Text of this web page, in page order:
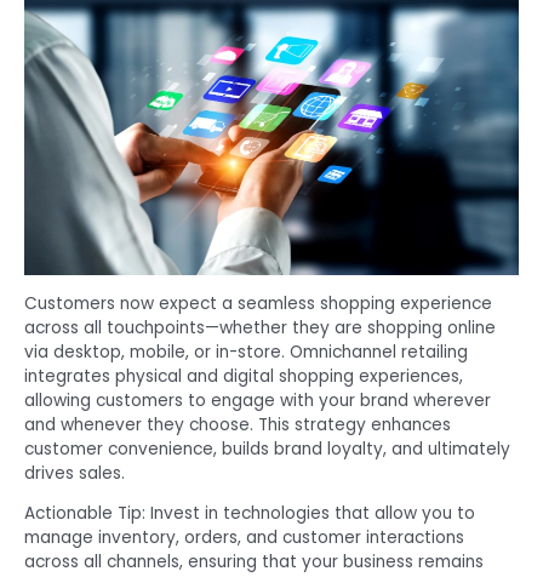
Customers now expect a seamless shopping experience
across all touchpoints—whether they are shopping online
via desktop, mobile, or in-store. Omnichannel retailing
integrates physical and digital shopping experiences,
allowing customers to engage with your brand wherever
and whenever they choose. This strategy enhances
customer convenience, builds brand loyalty, and ultimately
drives sales.
Actionable Tip: Invest in technologies that allow you to
manage inventory, orders, and customer interactions
across all channels, ensuring that your business remains